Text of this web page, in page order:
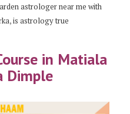
astrologer near me with
,is astrology true
in Matiala
Dimple